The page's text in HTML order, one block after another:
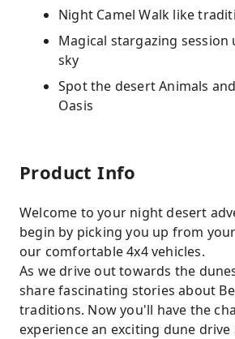
Night Camel Walk like
Magical stargazing
sky
Spot the desert Animals
Oasis
Product Info
Welcome to your night desert
begin by picking you up from
our comfortable 4x4 vehicles.
As we drive out towards the
share fascinating stories about
traditions. Now you'll have the
experience an exciting dune